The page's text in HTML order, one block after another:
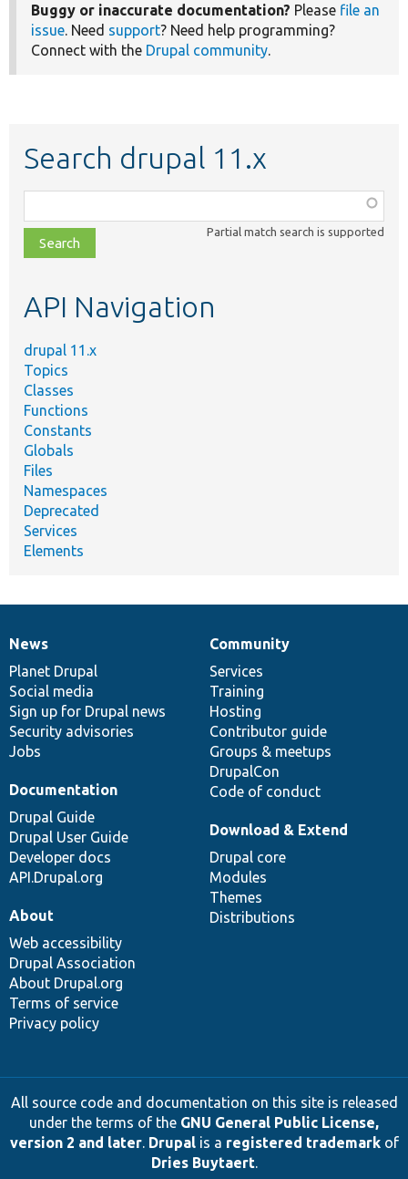
Buggy or inaccurate documentation? Please file an
issue . Need support? Need help programming?
Connect with the Drupal community
Search drupal 11.x
class,
file,
topic,
Partial match search is supported
API Navigation
drupal 11.x
Topics
Classes
Functions
Constants
Globals
Files
Namespaces
Deprecated
Services
Elements
News
items
News
Planet Drupal
Social media
Sign up for Drupal news
Security advisories
Jobs
Our
community
Community
Services
Training
Hosting
Contributor guide
Groups & meetups
DrupalCon
Code of conduct
Documentation
Documentation
Drupal Guide
Drupal User Guide
Developer docs
API.Drupal.org
Drupal
code
base
Download & Extend
Drupal core
Modules
Themes
Distributions
Governance
of
community
About
Web accessibility
Drupal Association
About Drupal.org
Terms of service
Privacy policy
All source code and documentation on this site is released
under the terms of the GNU General Public License,
version 2 and later. Drupalis a registered trademarkof
Dries Buytaert.